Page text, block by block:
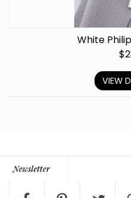
White
$
VIEW